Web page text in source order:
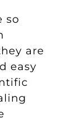
so
are
easy